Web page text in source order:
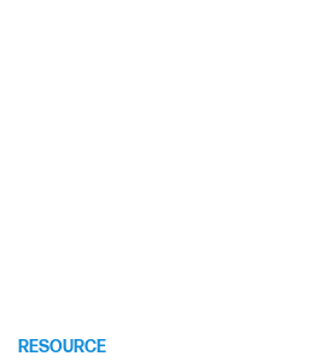
RESOURCE